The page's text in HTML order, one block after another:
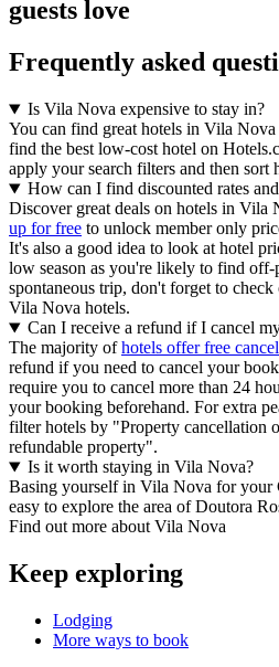
guests love
Frequently asked
Is Vila Nova expensive to stay in?
You can find great hotels in Vila
find the best low-cost hotel on
apply your search filters and then
How can I find discounted rates
Discover great deals on hotels in Vila
up for free to unlock member only
It's also a good idea to look at hotel
low season as you're likely to find
spontaneous trip, don't forget to
Vila Nova hotels.
Can I receive a refund if I cancel
The majority ofhotels offer free
refund if you need to cancel your
require you to cancel more than 24
your booking beforehand. For extra
filter hotels by "Property cancellation
refundable property".
Is it worth staying in Vila Nova?
Basing yourself in Vila Nova for your
easy to explore the area of Doutora
Find out more about Vila Nova
Keep exploring
Lodging
More ways to book